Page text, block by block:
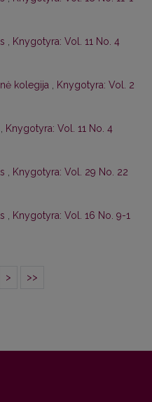
Knygotyra: Vol. 11 No. 4
kolegija
Knygotyra: Vol. 2
Knygotyra: Vol. 11 No. 4
Knygotyra: Vol. 29 No. 22
Knygotyra: Vol. 16 No. 9-1
> >>